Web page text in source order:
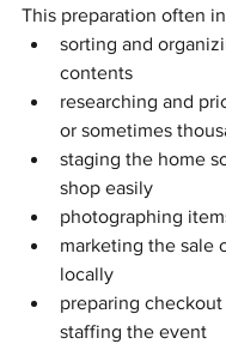
This preparation often
sorting and
contents
researching and
or sometimes
staging the home
shop easily
photographing
marketing the sale
locally
preparing checkout
staffing the event